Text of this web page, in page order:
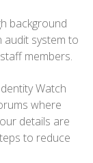
background
audit system to
members.
Watch
where
details are
to reduce